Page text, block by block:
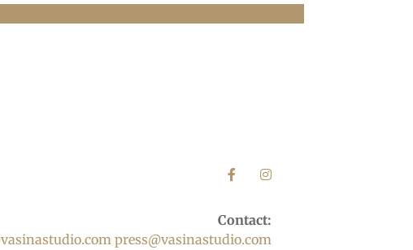
Contact:
press@vasinastudio.com